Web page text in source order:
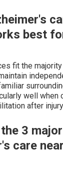
best
fit the
well when
after
3
care